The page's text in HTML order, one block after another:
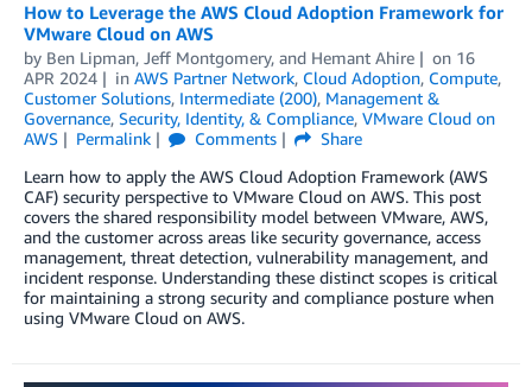
How to Leverage the AWS Cloud Adoption Framework for
VMware Cloud on AWS
by Ben Lipman, Jeff Montgomery, and Hemant Ahire on 16
APR 2024
in AWS Partner Network, Cloud Adoption, Compute,
Customer Solutions, Intermediate (200), Management &
Governance, Security, Identity, & Compliance, VMware Cloud on
AWS
Permalink Comments
Share
Learn how to apply the AWS Cloud Adoption Framework (AWS
CAF) security perspective to VMware Cloud on AWS. This post
covers the shared responsibility model between VMware, AWS,
and the customer across areas like security governance, access
management, threat detection, vulnerability management, and
incident response. Understanding these distinct scopes is critical
for maintaining a strong security and compliance posture when
using VMware Cloud on AWS.